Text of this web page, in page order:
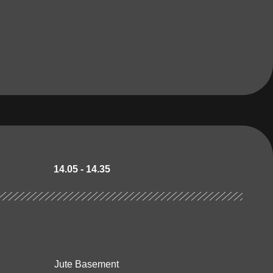
14.05 - 14.35
Jute Basement